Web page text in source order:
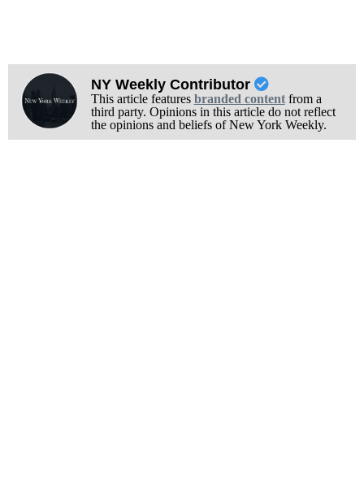
NY Weekly Contributor
This article features branded contentfrom a
third party. Opinions in this article do not reflect
the opinions and beliefs of New York Weekly.